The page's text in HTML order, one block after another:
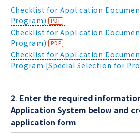
Checklist for Application
Program)
Checklist for Application
Program)
Checklist for Application
Program [Special Selection for
2. Enter the required
Application System below and
application form